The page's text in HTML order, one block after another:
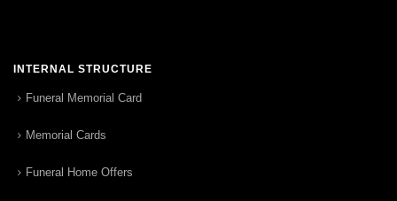
INTERNAL STRUCTURE
Funeral Memorial Card
Memorial Cards
Funeral Home Offers